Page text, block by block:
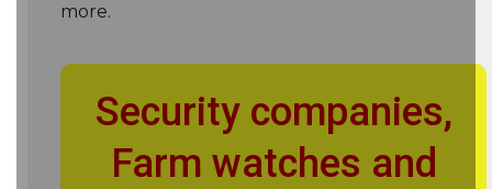
more.
Security companies,
Farm watches and